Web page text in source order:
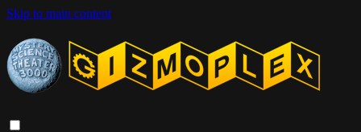
Skip to main content